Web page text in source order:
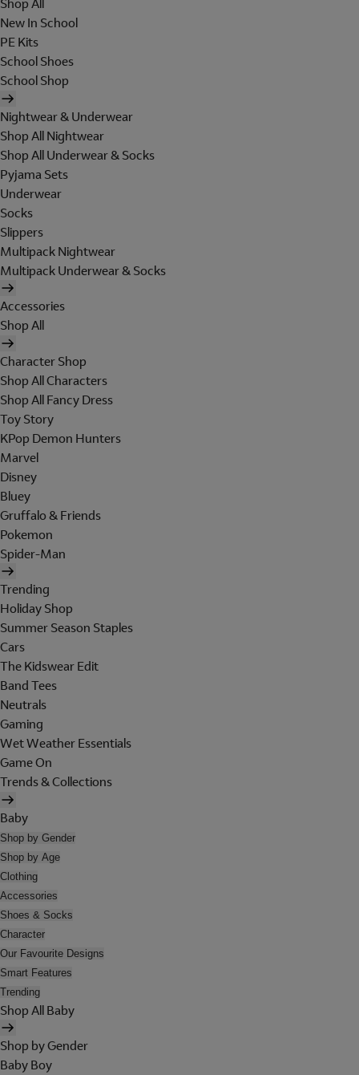
Shop All
New In School
PE Kits
School Shoes
School Shop
Nightwear & Underwear
Shop All Nightwear
Shop All Underwear & Socks
Pyjama Sets
Underwear
Socks
Slippers
Multipack Nightwear
Multipack Underwear & Socks
Accessories
Shop All
Character Shop
Shop All Characters
Shop All Fancy Dress
Toy Story
KPop Demon Hunters
Marvel
Disney
Bluey
Gruffalo & Friends
Pokemon
Spider-Man
Trending
Holiday Shop
Summer Season Staples
Cars
The Kidswear Edit
Band Tees
Neutrals
Gaming
Wet Weather Essentials
Game On
Trends & Collections
Baby
Shop by Gender
Shop by Age
Clothing
Accessories
Shoes & Socks
Character
Our Favourite Designs
Smart Features
Trending
Shop All Baby
Shop by Gender
Baby Boy